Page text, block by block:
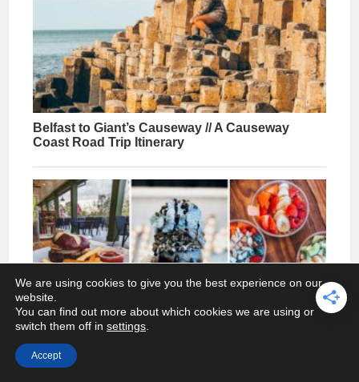
We are using cookies to give you the best experience on our
website.
You can find out more about which cookies we are using or
switch them off in settings
Accept